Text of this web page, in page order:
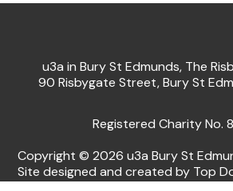
u3a in Bury St Edmunds, The
90 Risbygate Street, Bury St
Registered Charity No.
Copyright © 2026 u3a Bury St
Site designed and created by Top